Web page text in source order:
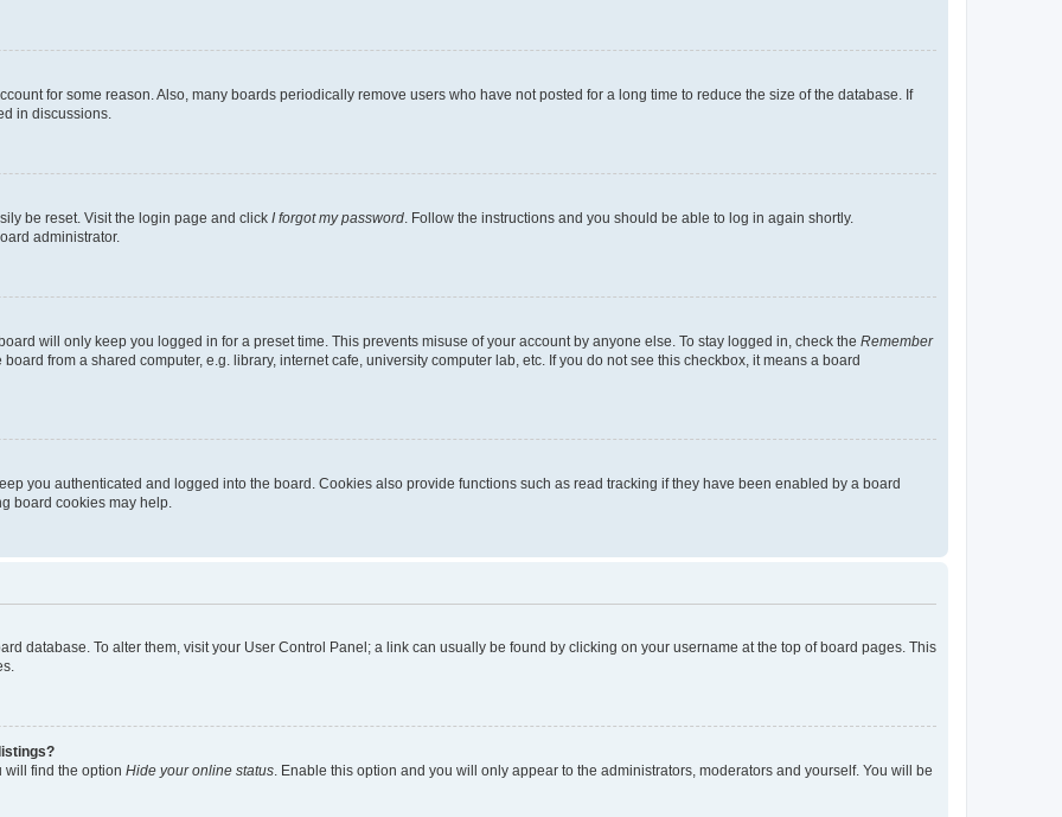
for some reason. Also, many boards periodically remove users who have not posted for a long time to reduce the size of the database. If
in discussions.
be reset. Visit the login page and click I forgot my password . Follow the instructions and you should be able to log in again shortly.
administrator.
will only keep you logged in for a preset time. This prevents misuse of your account by anyone else. To stay logged in, check the Remember
from a shared computer, e.g. library, internet cafe, university computer lab, etc. If you do not see this checkbox, it means a board
you authenticated and logged into the board. Cookies also provide functions such as read tracking if they have been enabled by a board
board cookies may help.
database. To alter them, visit your User Control Panel; a link can usually be found by clicking on your username at the top of board pages. This
will find the option Hide your online status . Enable this option and you will only appear to the administrators, moderators and yourself. You will be